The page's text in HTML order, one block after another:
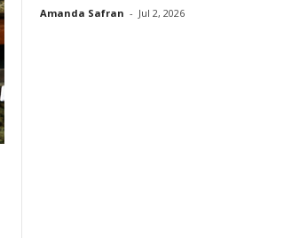
Amanda Safran - Jul 2, 2026